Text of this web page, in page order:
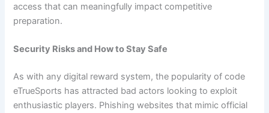
access that can meaningfully impact competitive
preparation.
Security Risks and How to Stay Safe
As with any digital reward system, the popularity of code
eTrueSports has attracted bad actors looking to exploit
enthusiastic players. Phishing websites that mimic official